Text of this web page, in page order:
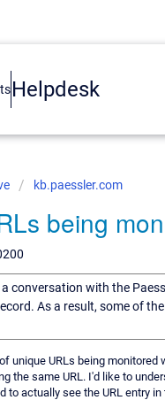
Helpdesk
kb.paessler.com
being
conversation with the
As a result, some of
unique URLs being
the same URL. I'd like to
to actually see the URL entry